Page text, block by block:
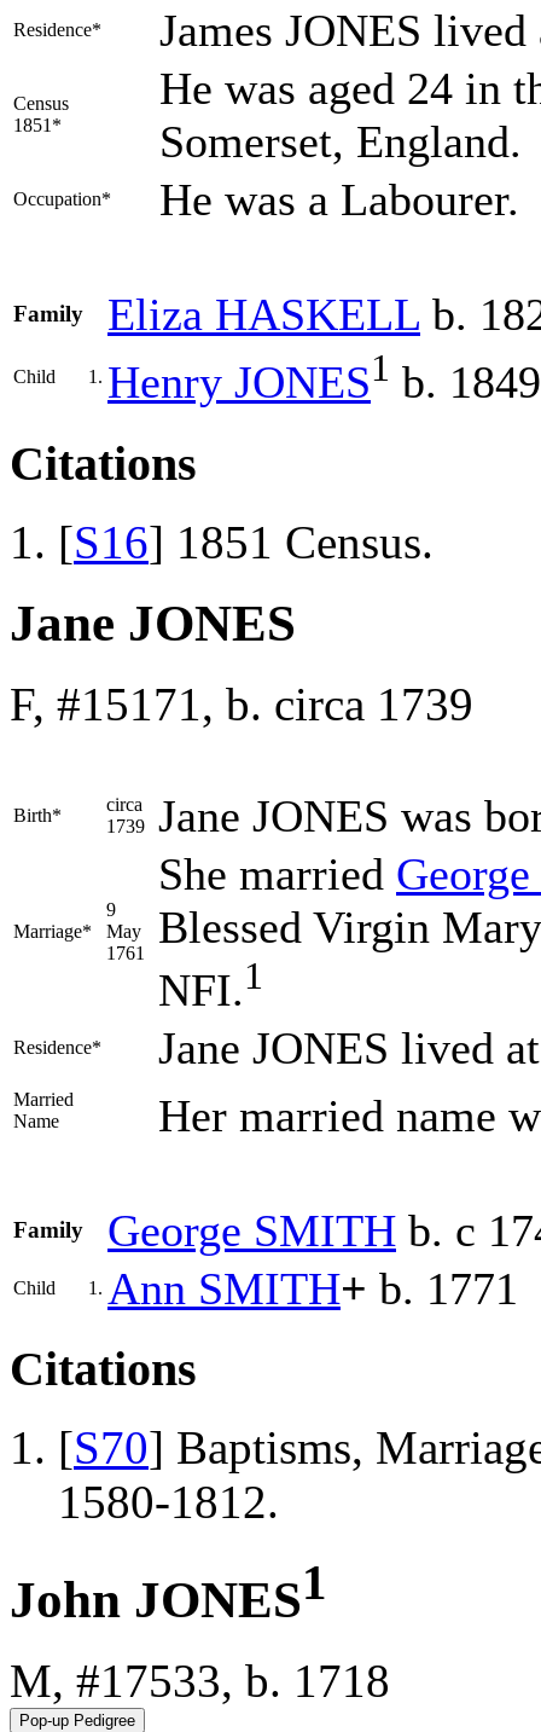
Residence* James JONES
Census
1851*
He was aged 24 in
Somerset, England.
Occupation* He was a Labourer.
Family Eliza HASKELL b.
Child 1. Henry JONES1 b. 1849
Citations
[S16] 1851 Census.
Jane JONES
F, #15171, b. circa 1739
Birth*
circa
1739
Jane JONES was
Marriage*
9
May
1761
She married George
Blessed Virgin
NFI.1
Residence* Jane JONES lived
Married
Name
Her married name
Family George SMITH b. c
Child 1. Ann SMITH+ b. 1771
Citations
[S70] Baptisms,
1580-1812.
John JONES1
M, #17533, b. 1718